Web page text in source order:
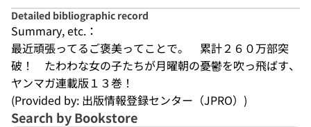
Detailed bibliographic record
Summary, etc.：
最近頑張ってるご褒美ってことで。　累計２６０万部突
破！　たわわな女の子たちが月曜朝の憂鬱を吹っ飛ばす、
ヤンマガ連載版１３巻！
(Provided by: 出版情報登録センター（JPRO）)
Search by Bookstore